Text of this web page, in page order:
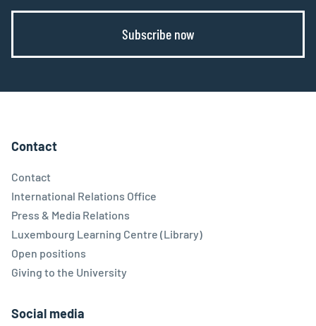
Subscribe now
Contact
Contact
International Relations Office
Press & Media Relations
Luxembourg Learning Centre (Library)
Open positions
Giving to the University
Social media